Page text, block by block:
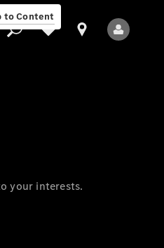
to Content
your interests.